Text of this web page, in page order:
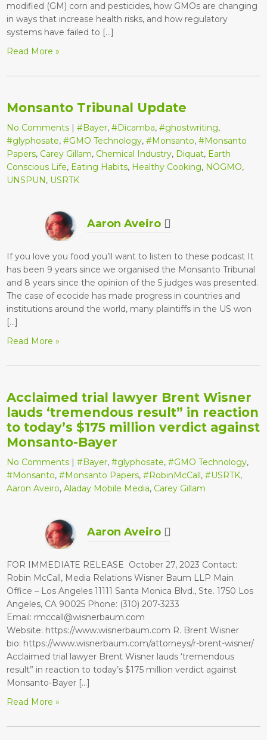
modified (GM) corn and pesticides, how GMOs are changing
in ways that increase health risks, and how regulatory
systems have failed to […]
Read More »
Monsanto Tribunal Update
No Comments |#Bayer,#Dicamba,#ghostwriting,
#glyphosate,#GMO Technology,#Monsanto,#Monsanto
Papers, Carey Gillam, Chemical Industry, Diquat, Earth
Conscious Life, Eating Habits, Healthy Cooking, NOGMO,
UNSPUN, USRTK
Aaron Aveiro
If you love you food you’ll want to listen to these podcast It
has been 9 years since we organised the Monsanto Tribunal
and 8 years since the opinion of the 5 judges was presented.
The case of ecocide has made progress in countries and
institutions around the world, many plaintiffs in the US won
[…]
Read More »
Acclaimed trial lawyer Brent Wisner
lauds ‘tremendous result” in reaction
to today’s $175 million verdict against
Monsanto-Bayer
No Comments |#Bayer,#glyphosate,#GMO Technology,
#Monsanto,#Monsanto Papers,#RobinMcCall,#USRTK,
Aaron Aveiro,Aladay Mobile Media, Carey Gillam
Aaron Aveiro
FOR IMMEDIATE RELEASE October 27, 2023 Contact:
Robin McCall, Media Relations Wisner Baum LLP Main
Office – Los Angeles 11111 Santa Monica Blvd., Ste. 1750 Los
Angeles, CA 90025 Phone: (310) 207-3233
Email: rmccall@wisnerbaum.com
Website: https://www.wisnerbaum.com R. Brent Wisner
bio: https://www.wisnerbaum.com/attorneys/r-brent-wisner/
Acclaimed trial lawyer Brent Wisner lauds ‘tremendous
result” in reaction to today’s $175 million verdict against
Monsanto-Bayer […]
Read More »